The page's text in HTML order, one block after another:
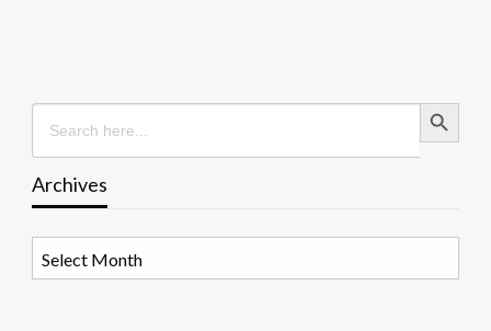
Search
for:
Search Button
Archives